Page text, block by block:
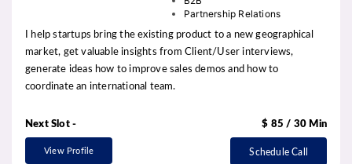
Partnership Relations
I help startups bring the existing product to a new geographical
market, get valuable insights from Client/User interviews,
generate ideas how to improve sales demos and how to
coordinate an international team.
Next Slot - $ 85 / 30 Min
View Profile Schedule Call